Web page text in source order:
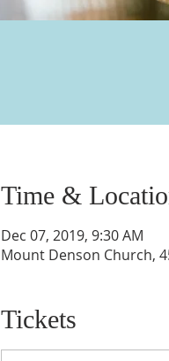
Time &
Dec 07, 2019, 9:30 AM
Mount Denson Church,
Tickets